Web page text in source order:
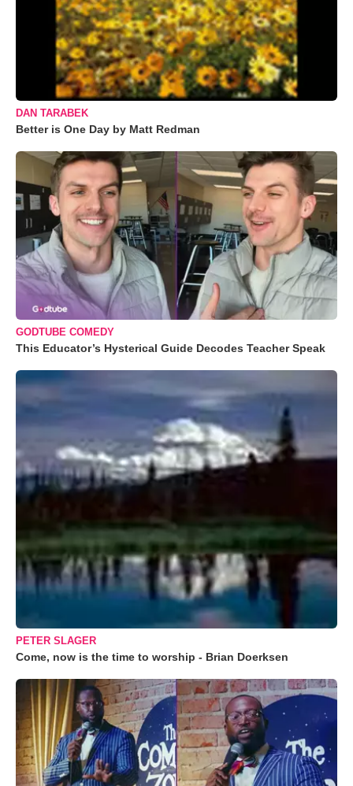
DAN TARABEK
Better is One Day by Matt Redman
GODTUBE COMEDY
This Educator’s Hysterical Guide Decodes Teacher Speak
PETER SLAGER
Come, now is the time to worship - Brian Doerksen